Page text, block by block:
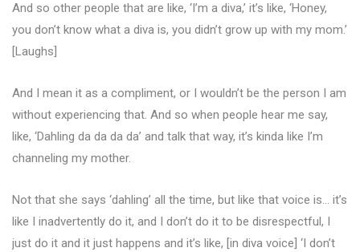
And so other people that are like, ‘I’m a diva,’ it’s like, ‘Honey,
you don’t know what a diva is, you didn’t grow up with my mom.’
[Laughs]
And I mean it as a compliment, or I wouldn’t be the person I am
without experiencing that. And so when people hear me say,
like, ‘Dahling da da da da’ and talk that way, it’s kinda like I’m
channeling my mother.
Not that she says ‘dahling’ all the time, but like that voice is… it’s
like I inadvertently do it, and I don’t do it to be disrespectful, I
just do it and it just happens and it’s like, [in diva voice] ‘I don’t